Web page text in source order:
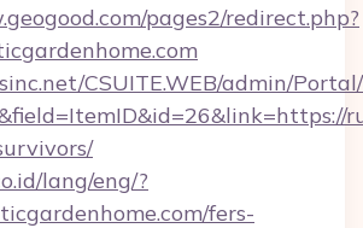
pages2/redirect.php?
CSUITE.WEB/admin/
lang/eng/?
fers-